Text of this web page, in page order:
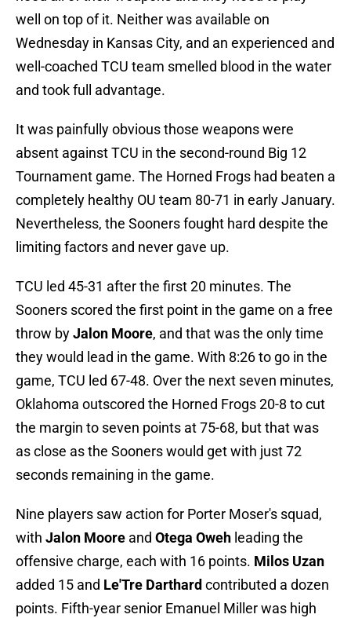
well on top of it. Neither was available on
Wednesday in Kansas City, and an experienced and
well-coached TCU team smelled blood in the water
and took full advantage.
It was painfully obvious those weapons were
absent against TCU in the second-round Big 12
Tournament game. The Horned Frogs had beaten a
completely healthy OU team 80-71 in early January.
Nevertheless, the Sooners fought hard despite the
limiting factors and never gave up.
TCU led 45-31 after the first 20 minutes. The
Sooners scored the first point in the game on a free
throw byJalon Moore, and that was the only time
they would lead in the game. With 8:26 to go in the
game, TCU led 67-48. Over the next seven minutes,
Oklahoma outscored the Horned Frogs 20-8 to cut
the margin to seven points at 75-68, but that was
as close as the Sooners would get with just 72
seconds remaining in the game.
Nine players saw action for Porter Moser's squad,
with Jalon Moore and Otega Oweh leading the
offensive charge, each with 16 points. Milos Uzan
added 15 and Le'Tre Darthard contributed a dozen
points. Fifth-year senior Emanuel Miller was high